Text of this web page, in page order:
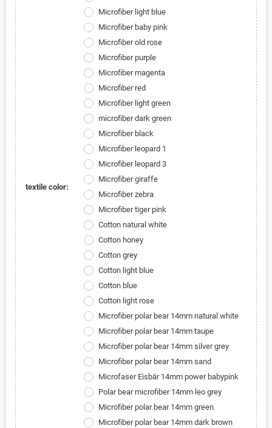
textile color:
Microfiber light blue
Microfiber baby pink
Microfiber old rose
Microfiber purple
Microfiber magenta
Microfiber red
Microfiber light green
microfiber dark green
Microfiber black
Microfiber leopard 1
Microfiber leopard 3
Microfiber giraffe
Microfiber zebra
Microfiber tiger pink
Cotton natural white
Cotton honey
Cotton grey
Cotton light blue
Cotton blue
Cotton light rose
Microfiber polar bear 14mm natural white
Microfiber polar bear 14mm taupe
Microfiber polar bear 14mm silver grey
Microfiber polar bear 14mm sand
Microfaser Eisbär 14mm power babypink
Polar bear microfiber 14mm leo grey
Microfiber polar bear 14mm green
Microfiber polar bear 14mm dark brown